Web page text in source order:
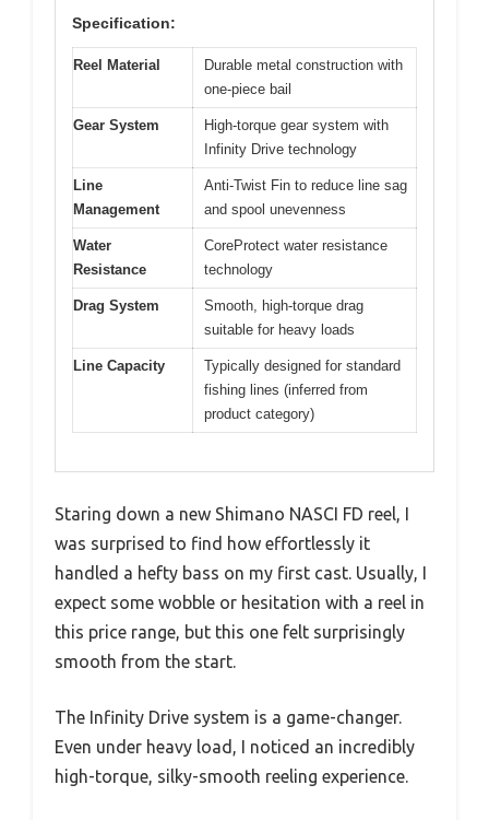
Specification:
Reel Material
Durable metal construction with
one-piece bail
Gear System
High-torque gear system with
Infinity Drive technology
Line
Management
Anti-Twist Fin to reduce line sag
and spool unevenness
Water
Resistance
CoreProtect water resistance
technology
Drag System
Smooth, high-torque drag
suitable for heavy loads
Line Capacity
Typically designed for standard
fishing lines (inferred from
product category)
Staring down a new Shimano NASCI FD reel, I
was surprised to find how effortlessly it
handled a hefty bass on my first cast. Usually, I
expect some wobble or hesitation with a reel in
this price range, but this one felt surprisingly
smooth from the start.
The Infinity Drive system is a game-changer.
Even under heavy load, I noticed an incredibly
high-torque, silky-smooth reeling experience.